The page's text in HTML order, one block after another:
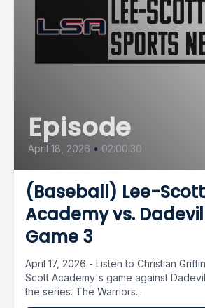
Episode
April 18, 2026 • 02:00:30
(Baseball) Lee-Scott
Academy vs.
Game 3
April 17, 2026 - Listen to Christian
Scott Academy's game against
the series. The Warriors...